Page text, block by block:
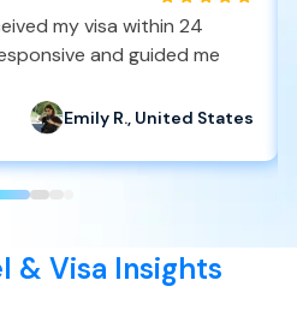
my visa within 24
and guided me
Emily R., United States
& Visa Insights